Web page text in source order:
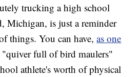
trucking a high school
Michigan, is just a reminder
things. You can have,as one
"quiver full of bird maulers"
athlete's worth of physical